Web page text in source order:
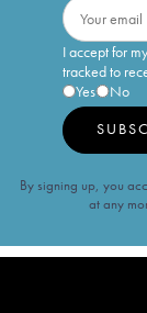
I accept for
tracked to
Yes
No
By signing up, you
at any